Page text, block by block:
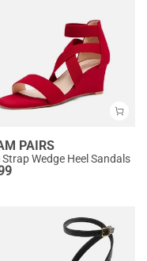
PAIRS
Strap Wedge Heel Sandals